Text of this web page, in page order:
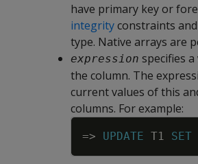
have primary key or
integrityconstraints
type. Native arrays are
expression specifies
the column. The
current values of this
columns. For example:
=> UPDATE T1 SET